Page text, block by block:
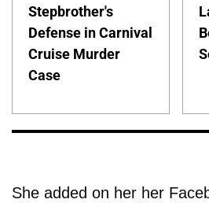
Stepbrother's
Defense in Carnival
Cruise Murder
Case
She added on her her